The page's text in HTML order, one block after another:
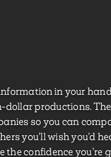
in your
dollar productions.
so you can
you’ll wish you’d
the confidence